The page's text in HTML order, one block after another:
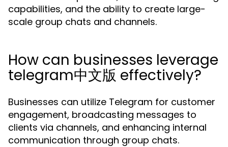
capabilities, and the ability to create large-
scale group chats and channels.
How can businesses leverage
telegram中文版 effectively?
Businesses can utilize Telegram for customer
engagement, broadcasting messages to
clients via channels, and enhancing internal
communication through group chats.